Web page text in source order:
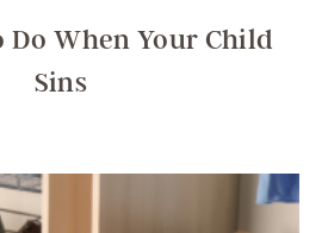
Do When Your Child
Sins